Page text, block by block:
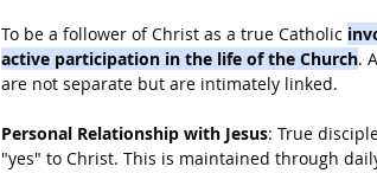
To be a follower of Christ as a true Catholic
active participation in the life of the Church.
are not separate but are intimately linked.
Personal Relationship with Jesus: True
"yes" to Christ. This is maintained through